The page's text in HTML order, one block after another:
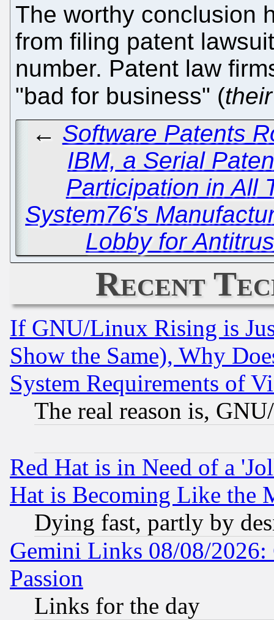
The worthy conclusion
from filing patent
number. Patent law
"bad for business" (their
← Software Patents
IBM, a Serial
Participation in All
System76's
Lobby for
Recent
If GNU/Linux Rising is
Show the Same), Why
System Requirements of
The real reason is,
Red Hat is in Need of a
Hat is Becoming Like the
Dying fast, partly by
Gemini Links 08/08/2026:
Passion
Links for the day